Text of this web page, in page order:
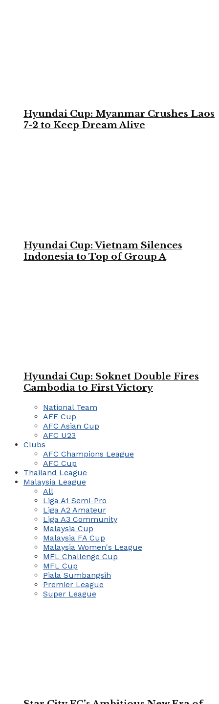
Hyundai Cup: Myanmar Crushes Laos
7-2 to Keep Dream Alive
Hyundai Cup: Vietnam Silences
Indonesia to Top of Group A
Hyundai Cup: Soknet Double Fires
Cambodia to First Victory
National Team
AFF Cup
AFC Asian Cup
AFC U23
Clubs
AFC Champions League
AFC Cup
Thailand League
Malaysia League
All
Liga A1 Semi-Pro
Liga A2 Amateur
Liga A3 Community
Malaysia Cup
Malaysia FA Cup
Malaysia Women's League
MFL Challenge Cup
MFL Cup
Piala Sumbangsih
Premier League
Super League